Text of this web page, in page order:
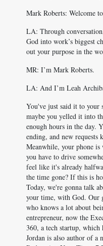
Mark Roberts: Welcome
LA: Through
God into work’s biggest
out your purpose in the
MR: I’m Mark Roberts.
LA: And I’m Leah
You've just said it to your
maybe you yelled it into
enough hours in the day.
ending, and new
Meanwhile, your phone
you have to drive
feel like it's already
the time gone? If this is
Today, we're gonna talk
your time, with God. Our
who knows a lot about
entrepreneur, now the
360, a tech startup,
Jordan is also author of a